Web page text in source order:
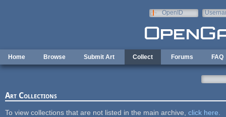
OpenID
Home Browse Submit Art Collect Forums FAQ
Art Collections
To view collections that are not listed in the main archive, click here